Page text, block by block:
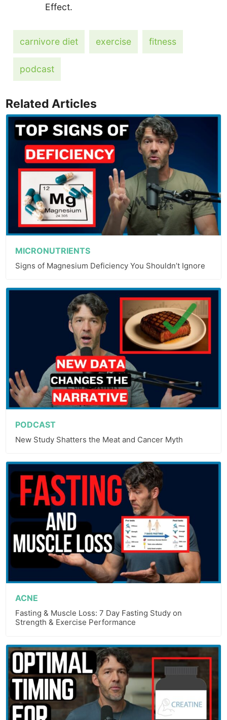
Effect.
carnivore diet exercise fitness
podcast
Related Articles
MICRONUTRIENTS
Signs of Magnesium Deficiency You Shouldn’t Ignore
PODCAST
New Study Shatters the Meat and Cancer Myth
ACNE
Fasting & Muscle Loss: 7 Day Fasting Study on
Strength & Exercise Performance